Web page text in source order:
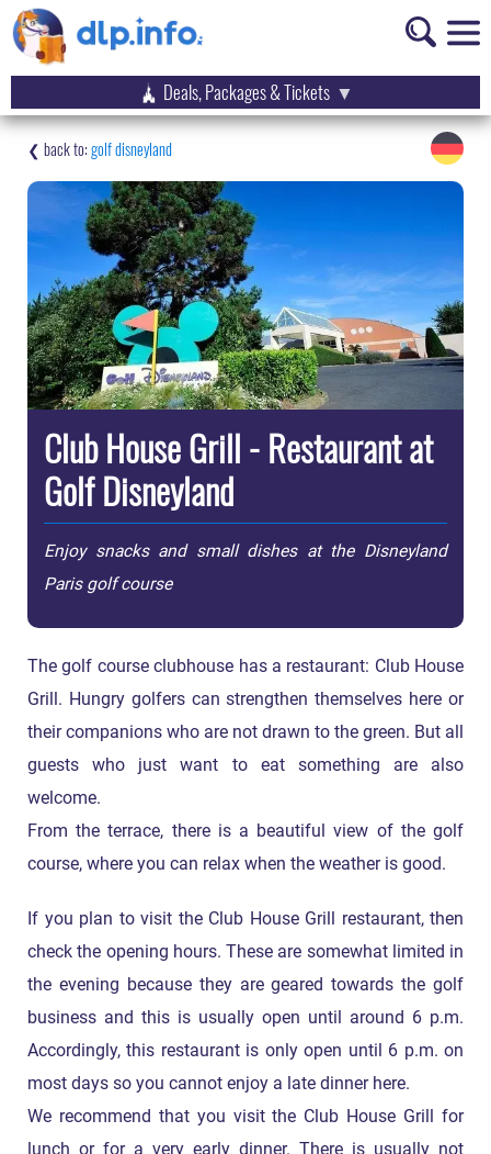
Deals, Packages & Tickets
golf disneyland
Club House Grill - Restaurant at
Golf Disneyland
Enjoy snacks and small dishes at the Disneyland
Paris golf course
The golf course clubhouse has a restaurant: Club House
Grill. Hungry golfers can strengthen themselves here or
their companions who are not drawn to the green. But all
guests who just want to eat something are also
welcome.
From the terrace, there is a beautiful view of the golf
course, where you can relax when the weather is good.
If you plan to visit the Club House Grill restaurant, then
check the opening hours. These are somewhat limited in
the evening because they are geared towards the golf
business and this is usually open until around 6 p.m.
Accordingly, this restaurant is only open until 6 p.m. on
most days so you cannot enjoy a late dinner here.
We recommend that you visit the Club House Grill for
lunch or for a very early dinner. There is usually not